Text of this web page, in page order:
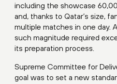
including the showcase
and, thanks to Qatar’s size,
multiple matches in one day.
such magnitude required
its preparation process.
Supreme Committee for
goal was to set a new